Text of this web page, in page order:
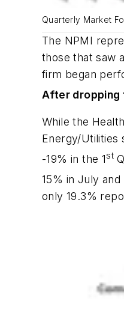
Quarterly Market
The NPMI
those that saw
firm began
After dropping
While the
Energy/Utilities
-19% in the 1st
15% in July
only 19.3%